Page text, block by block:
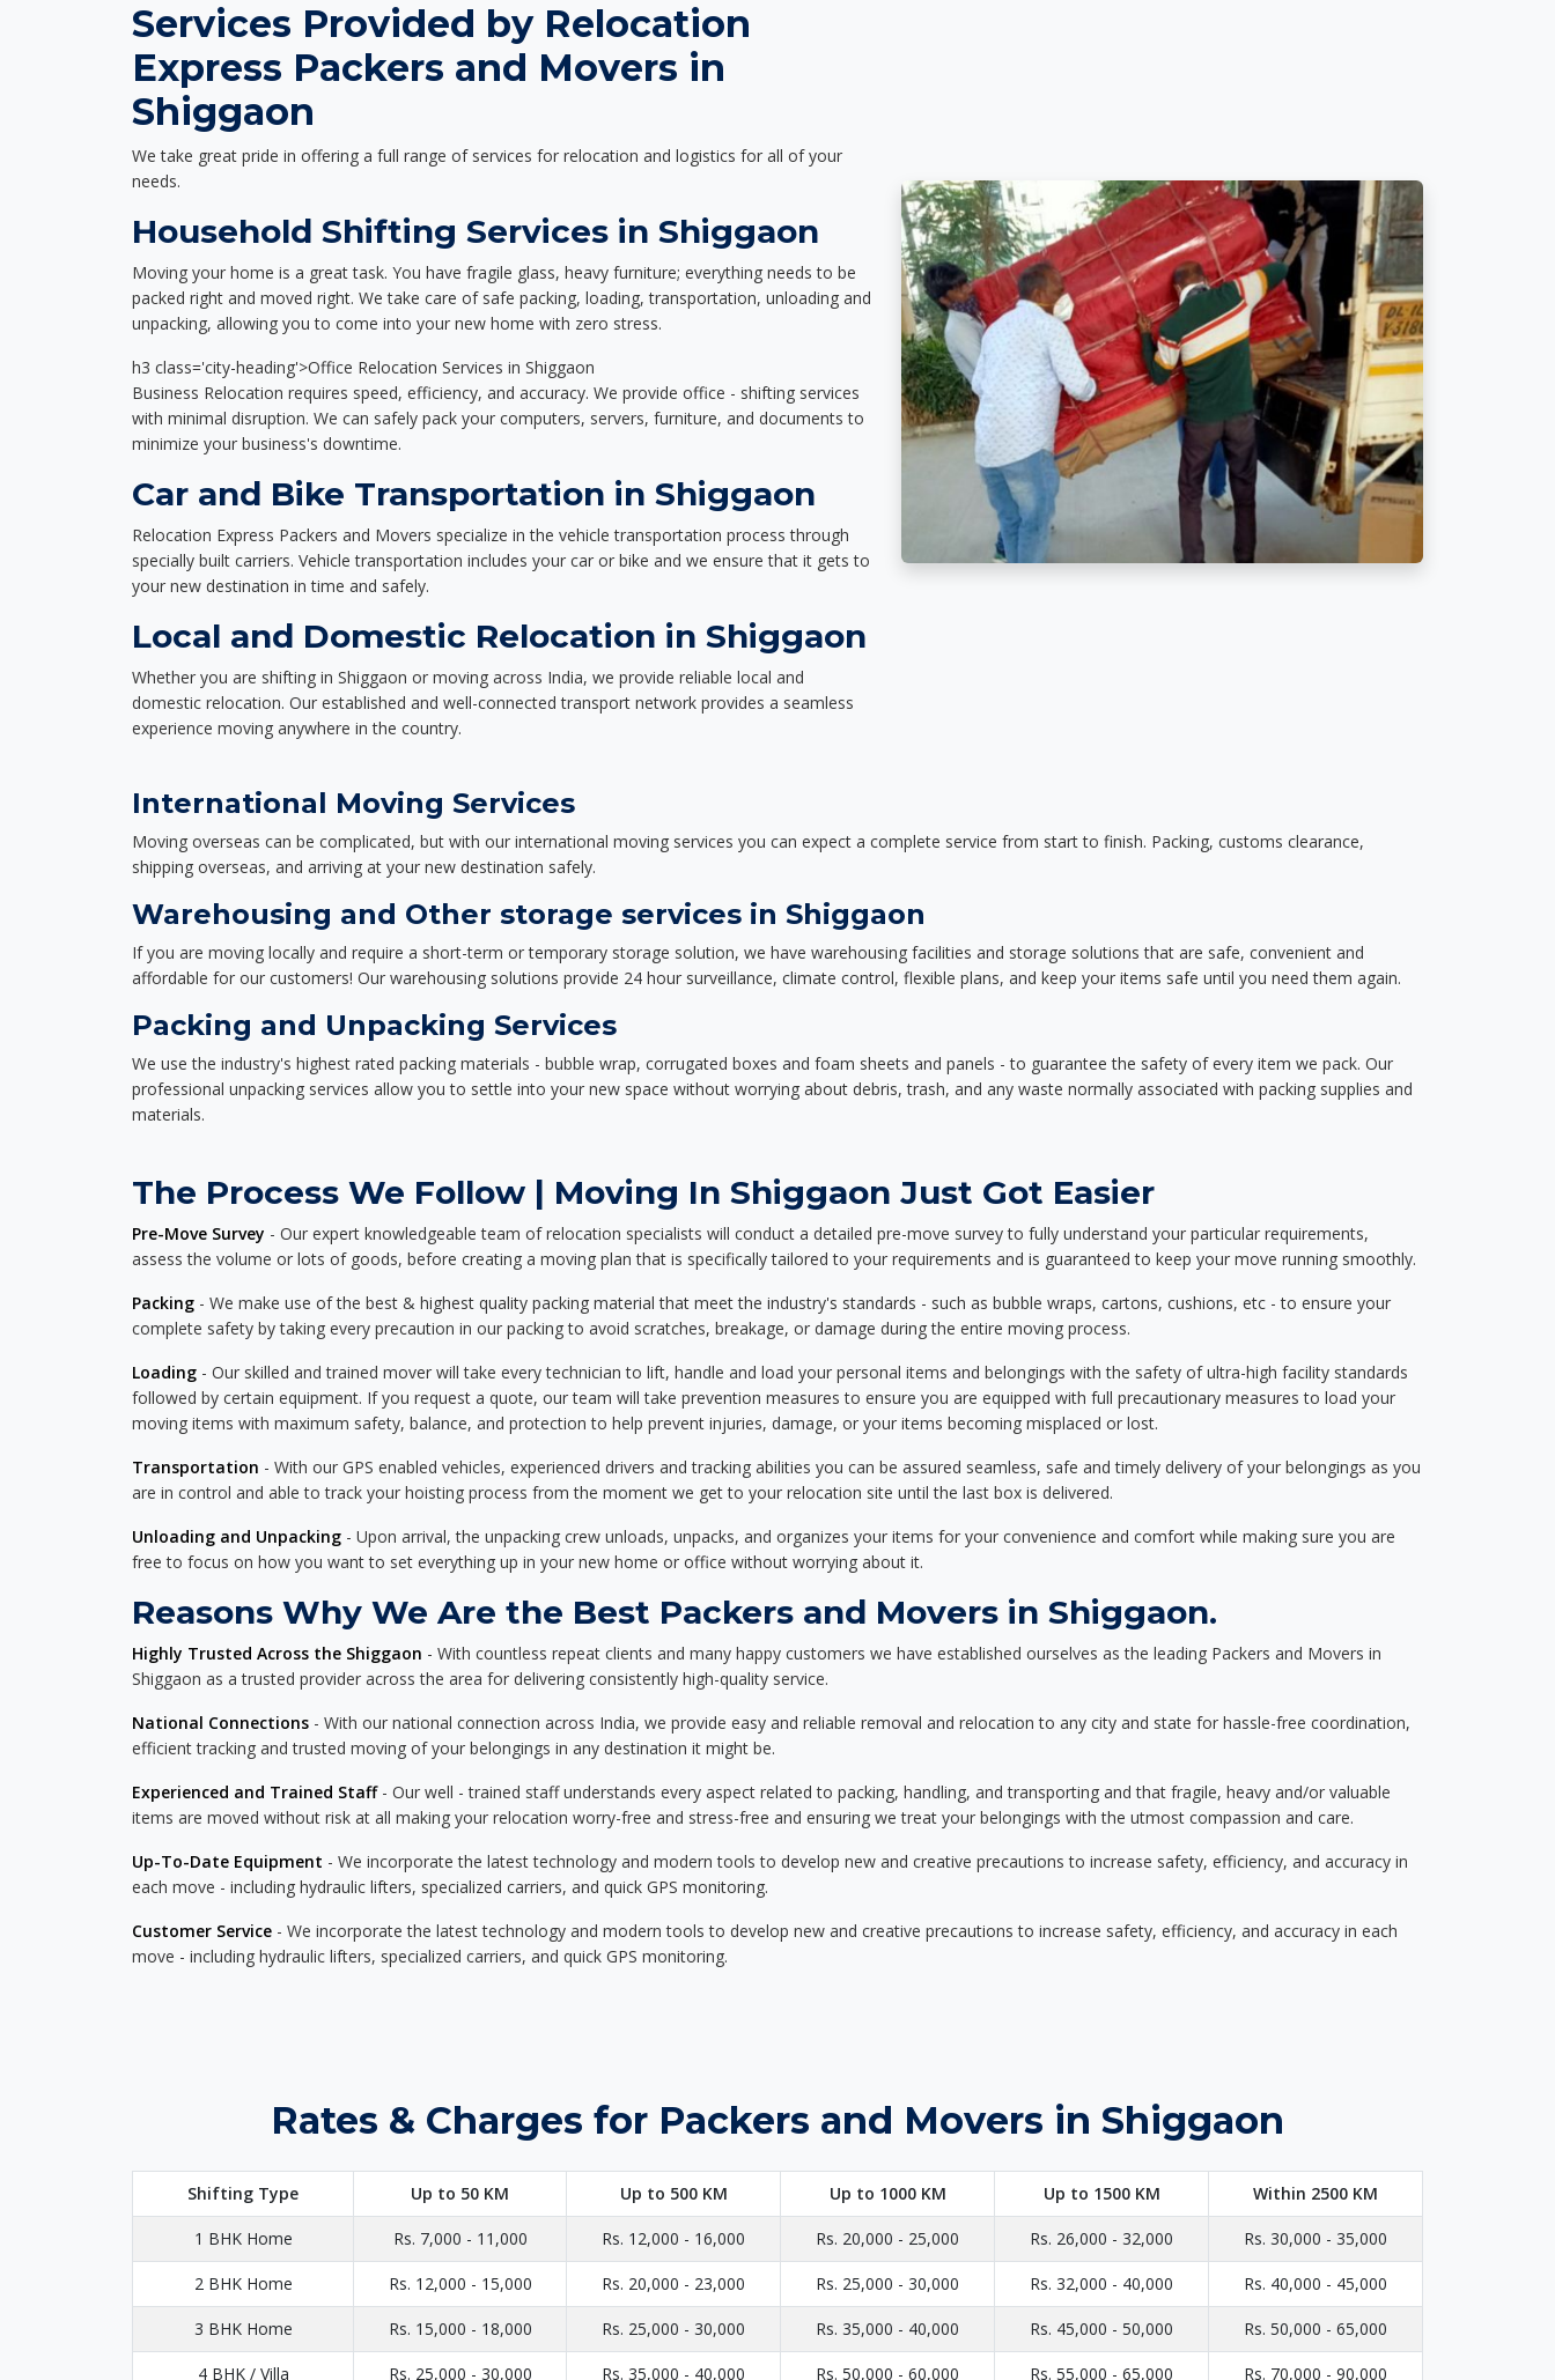
Services Provided by Relocation
Express Packers and Movers in
Shiggaon
We take great pride in offering a full range of services for relocation and logistics for all of your
needs.
Household Shifting Services in Shiggaon
Moving your home is a great task. You have fragile glass, heavy furniture; everything needs to be
packed right and moved right. We take care of safe packing, loading, transportation, unloading and
unpacking, allowing you to come into your new home with zero stress.
h3 class='city-heading'>Office Relocation Services in Shiggaon
Business Relocation requires speed, efficiency, and accuracy. We provide office - shifting services
with minimal disruption. We can safely pack your computers, servers, furniture, and documents to
minimize your business's downtime.
Car and Bike Transportation in Shiggaon
Relocation Express Packers and Movers specialize in the vehicle transportation process through
specially built carriers. Vehicle transportation includes your car or bike and we ensure that it gets to
your new destination in time and safely.
Local and Domestic Relocation in Shiggaon
Whether you are shifting in Shiggaon or moving across India, we provide reliable local and
domestic relocation. Our established and well-connected transport network provides a seamless
experience moving anywhere in the country.
International Moving Services
Moving overseas can be complicated, but with our international moving services you can expect a complete service from start to finish. Packing, customs clearance,
shipping overseas, and arriving at your new destination safely.
Warehousing and Other storage services in Shiggaon
If you are moving locally and require a short-term or temporary storage solution, we have warehousing facilities and storage solutions that are safe, convenient and
affordable for our customers! Our warehousing solutions provide 24 hour surveillance, climate control, flexible plans, and keep your items safe until you need them again.
Packing and Unpacking Services
We use the industry's highest rated packing materials - bubble wrap, corrugated boxes and foam sheets and panels - to guarantee the safety of every item we pack. Our
professional unpacking services allow you to settle into your new space without worrying about debris, trash, and any waste normally associated with packing supplies and
materials.
The Process We Follow | Moving In Shiggaon Just Got Easier
Pre-Move Survey - Our expert knowledgeable team of relocation specialists will conduct a detailed pre-move survey to fully understand your particular requirements,
assess the volume or lots of goods, before creating a moving plan that is specifically tailored to your requirements and is guaranteed to keep your move running smoothly.
Packing - We make use of the best & highest quality packing material that meet the industry's standards - such as bubble wraps, cartons, cushions, etc - to ensure your
complete safety by taking every precaution in our packing to avoid scratches, breakage, or damage during the entire moving process.
Loading - Our skilled and trained mover will take every technician to lift, handle and load your personal items and belongings with the safety of ultra-high facility standards
followed by certain equipment. If you request a quote, our team will take prevention measures to ensure you are equipped with full precautionary measures to load your
moving items with maximum safety, balance, and protection to help prevent injuries, damage, or your items becoming misplaced or lost.
Transportation - With our GPS enabled vehicles, experienced drivers and tracking abilities you can be assured seamless, safe and timely delivery of your belongings as you
are in control and able to track your hoisting process from the moment we get to your relocation site until the last box is delivered.
Unloading and Unpacking - Upon arrival, the unpacking crew unloads, unpacks, and organizes your items for your convenience and comfort while making sure you are
free to focus on how you want to set everything up in your new home or office without worrying about it.
Reasons Why We Are the Best Packers and Movers in Shiggaon.
Highly Trusted Across the Shiggaon - With countless repeat clients and many happy customers we have established ourselves as the leading Packers and Movers in
Shiggaon as a trusted provider across the area for delivering consistently high-quality service.
National Connections - With our national connection across India, we provide easy and reliable removal and relocation to any city and state for hassle-free coordination,
efficient tracking and trusted moving of your belongings in any destination it might be.
Experienced and Trained Staff- Our well - trained staff understands every aspect related to packing, handling, and transporting and that fragile, heavy and/or valuable
items are moved without risk at all making your relocation worry-free and stress-free and ensuring we treat your belongings with the utmost compassion and care.
Up-To-Date Equipment - We incorporate the latest technology and modern tools to develop new and creative precautions to increase safety, efficiency, and accuracy in
each move - including hydraulic lifters, specialized carriers, and quick GPS monitoring.
Customer Service - We incorporate the latest technology and modern tools to develop new and creative precautions to increase safety, efficiency, and accuracy in each
move - including hydraulic lifters, specialized carriers, and quick GPS monitoring.
Rates & Charges for Packers and Movers in Shiggaon
Shifting Type Up to 50 KM Up to 500 KM Up to 1000 KM Up to 1500 KM Within 2500 KM
1 BHK Home Rs. 7,000 - 11,000 Rs. 12,000 - 16,000 Rs. 20,000 - 25,000 Rs. 26,000 - 32,000 Rs. 30,000 - 35,000
2 BHK Home Rs. 12,000 - 15,000 Rs. 20,000 - 23,000 Rs. 25,000 - 30,000 Rs. 32,000 - 40,000 Rs. 40,000 - 45,000
3 BHK Home Rs. 15,000 - 18,000 Rs. 25,000 - 30,000 Rs. 35,000 - 40,000 Rs. 45,000 - 50,000 Rs. 50,000 - 65,000
4 BHK / Villa Rs. 25,000 - 30,000 Rs. 35,000 - 40,000 Rs. 50,000 - 60,000 Rs. 55,000 - 65,000 Rs. 70,000 - 90,000